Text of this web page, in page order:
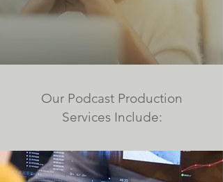
Our Podcast Production
Services Include: